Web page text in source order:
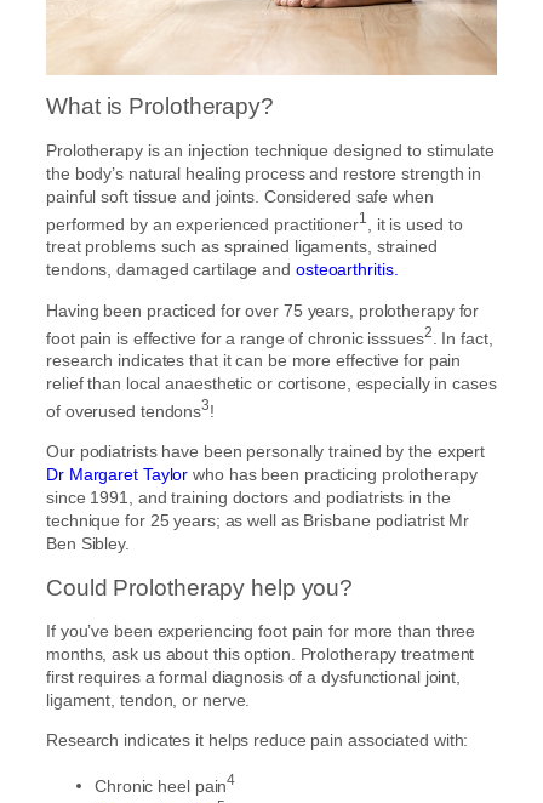
What is Prolotherapy?
Prolotherapy is an injection technique designed to stimulate
the body’s natural healing process and restore strength in
painful soft tissue and joints. Considered safe when
performed by an experienced practitioner1
, it is used to
treat problems such as sprained ligaments, strained
tendons, damaged cartilage and osteoarthritis.
Having been practiced for over 75 years, prolotherapy for
foot pain is effective for a range of chronic isssues2
. In fact,
research indicates that it can be more effective for pain
relief than local anaesthetic or cortisone, especially in cases
of overused tendons3!
Our podiatrists have been personally trained by the expert
Dr Margaret Taylor who has been practicing prolotherapy
since 1991, and training doctors and podiatrists in the
technique for 25 years; as well as Brisbane podiatrist Mr
Ben Sibley.
Could Prolotherapy help you?
If you’ve been experiencing foot pain for more than three
months, ask us about this option. Prolotherapy treatment
first requires a formal diagnosis of a dysfunctional joint,
ligament, tendon, or nerve.
Research indicates it helps reduce pain associated with:
Chronic heel pain4